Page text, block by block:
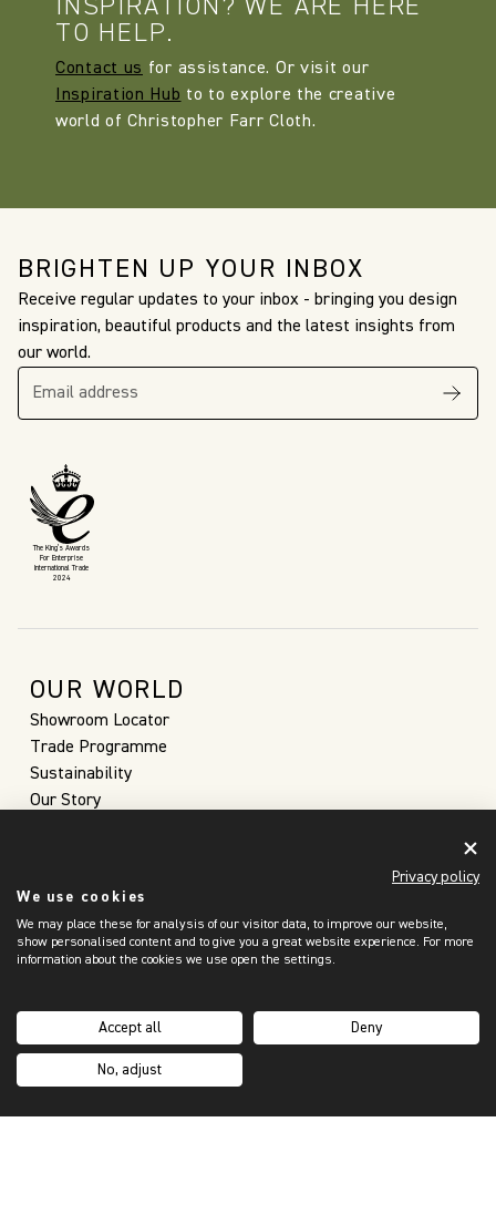
INSPIRATION? WE ARE HERE
TO HELP.
Contact us for assistance. Or visit our
Inspiration Hub to to explore the creative
world of Christopher Farr Cloth.
BRIGHTEN UP YOUR INBOX
Receive regular updates to your inbox - bringing you design
inspiration, beautiful products and the latest insights from
our world.
The King’s Awards
For Enterprise
International Trade
2024
OUR WORLD
Showroom Locator
Trade Programme
Sustainability
Our Story
SUPPORT
My Account
Contact Us
Shipping & Returns
Terms & Privacy
Privacy policy
We use cookies
We may place these for analysis of our visitor data, to improve our website,
show personalised content and to give you a great website experience. For more
information about the cookies we use open the settings.
Accept all Deny
No, adjust